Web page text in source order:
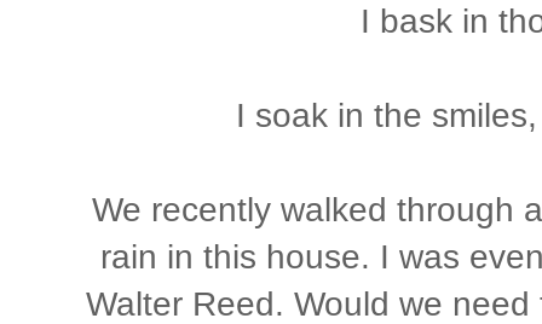
I bask in
I soak in the
We recently walked through
rain in this house. I was
Walter Reed. Would we